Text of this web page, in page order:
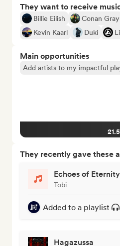
They want to receive
Billie Eilish Conan Gray
Kevin Kaarl
Duki
Main opportunities
Add artists to my impactful
They recently gave these
Echoes of Eternity
Tobi
Added to a playlist
Hagazussa